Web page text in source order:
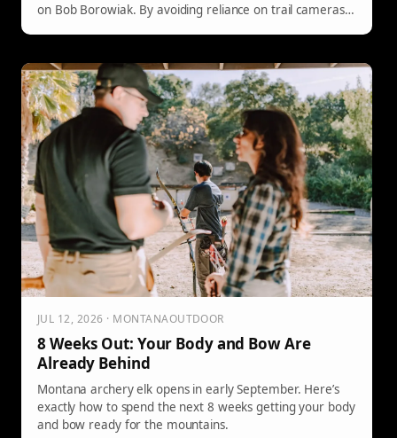
on Bob Borowiak. By avoiding reliance on trail cameras
emphasizes the importance of wide-ranging scouting
rather than focusing on individual bucks, advising
preparation to increase chances of success come fall.
JUL 12, 2026 · MONTANAOUTDOOR
8 Weeks Out: Your Body and Bow Are
Already Behind
Montana archery elk opens in early September. Here’s
exactly how to spend the next 8 weeks getting your body
and bow ready for the mountains.